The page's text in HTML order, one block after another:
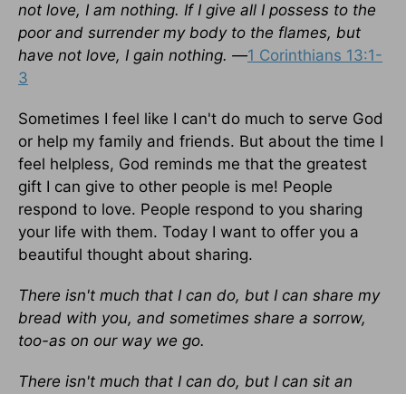
not love, I am nothing. If I give all I possess to the
poor and surrender my body to the flames, but
have not love, I gain nothing. —1 Corinthians 13:1-
3
Sometimes I feel like I can't do much to serve God
or help my family and friends. But about the time I
feel helpless, God reminds me that the greatest
gift I can give to other people is me! People
respond to love. People respond to you sharing
your life with them. Today I want to offer you a
beautiful thought about sharing.
There isn't much that I can do, but I can share my
bread with you, and sometimes share a sorrow,
too-as on our way we go.
There isn't much that I can do, but I can sit an